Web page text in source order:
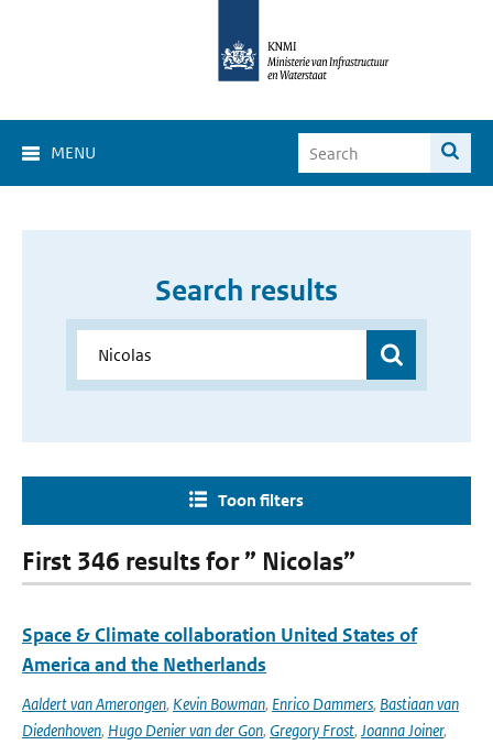
MENU
Search results
Toon filters
First 346 results for ” Nicolas”
Space & Climate collaboration United States of
America and the Netherlands
Aaldert van Amerongen, Kevin Bowman, Enrico Dammers, Bastiaan van
Diedenhoven, Hugo Denier van der Gon, Gregory Frost, Joanna Joiner,